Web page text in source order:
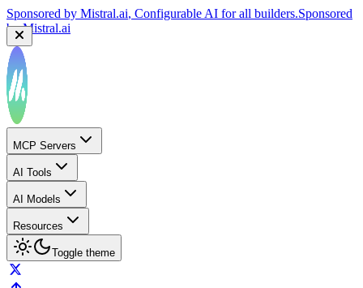
Sponsored by Reply.io, Supercharge your sales team with
AISponsored by
MCP Servers
AI Tools
AI Models
Resources
Toggle theme